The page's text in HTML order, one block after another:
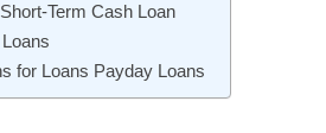
Term Cash Loan
for Loans Payday Loans